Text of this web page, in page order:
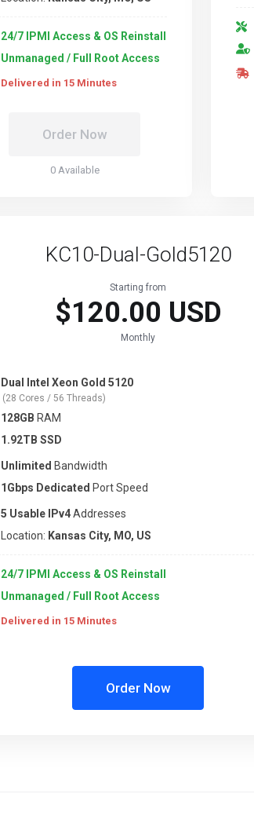
24/7 IPMI Access & OS Reinstall
Unmanaged / Full Root Access
Delivered in 15 Minutes
Order Now
0 Available
KC10-Dual-Gold5120
Starting from
$120.00 USD
Monthly
Dual Intel Xeon Gold 5120
(28 Cores / 56 Threads)
128GB RAM
1.92TB SSD
Unlimited Bandwidth
1Gbps Dedicated Port Speed
5 Usable IPv4Addresses
Location: Kansas City, MO, US
24/7 IPMI Access & OS Reinstall
Unmanaged / Full Root Access
Delivered in 15 Minutes
Order Now